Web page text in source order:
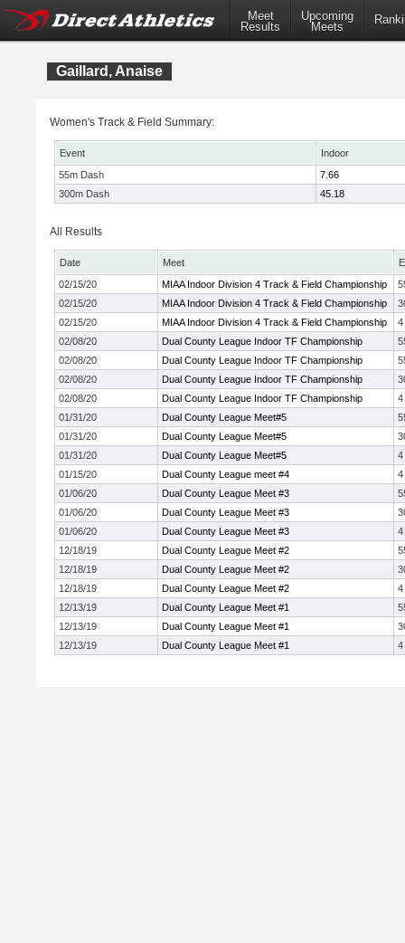
Meet
Results
Upcoming
Meets
Gaillard, Anaise
Women's Track & Field Summary:
Event
Indoor
55m Dash
7.66
300m Dash
45.18
All Results
Date Meet
02/15/20
MIAA Indoor Division 4 Track & Field Championship
02/15/20
MIAA Indoor Division 4 Track & Field Championship
02/15/20
MIAA Indoor Division 4 Track & Field Championship
4
02/08/20
Dual County League Indoor TF Championship
02/08/20
Dual County League Indoor TF Championship
02/08/20
Dual County League Indoor TF Championship
02/08/20
Dual County League Indoor TF Championship
4
01/31/20
Dual County League Meet#5
01/31/20
Dual County League Meet#5
01/31/20
Dual County League Meet#5
4
01/15/20
Dual County League meet #4
4
01/06/20
Dual County League Meet #3
01/06/20
Dual County League Meet #3
01/06/20
Dual County League Meet #3
4
12/18/19
Dual County League Meet #2
12/18/19
Dual County League Meet #2
12/18/19
Dual County League Meet #2
4
12/13/19
Dual County League Meet #1
12/13/19
Dual County League Meet #1
12/13/19
Dual County League Meet #1 4